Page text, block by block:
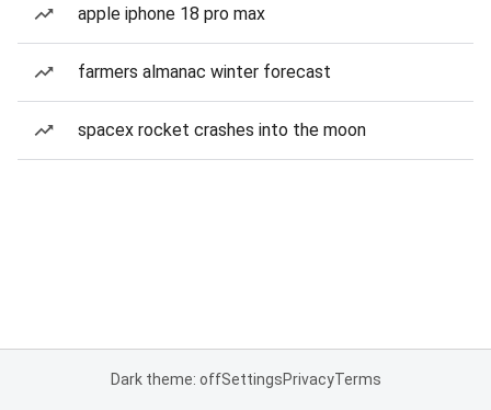
apple iphone 18 pro max
farmers almanac winter forecast
spacex rocket crashes into the moon
Dark theme: offSettingsPrivacyTerms